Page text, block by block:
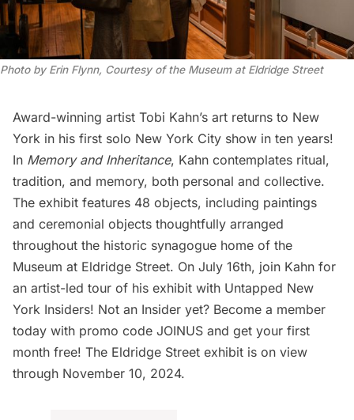
Photo by Erin Flynn, Courtesy of the Museum at Eldridge Street
Award-winning artist Tobi Kahn’s art returns to New
York in his first solo New York City show in ten years!
In Memory and Inheritance, Kahn contemplates ritual,
tradition, and memory, both personal and collective.
The exhibit features 48 objects, including paintings
and ceremonial objects thoughtfully arranged
throughout the historic synagogue home of the
Museum at Eldridge Street. On July 16th, join Kahn for
an artist-led tour of his exhibit with Untapped New
York Insiders! Not an Insider yet? Become a member
today with promo code JOINUS and get your first
month free! The Eldridge Street exhibit is on view
through November 10, 2024.